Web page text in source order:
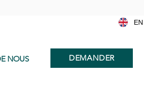
EN
NOUS DEMANDER